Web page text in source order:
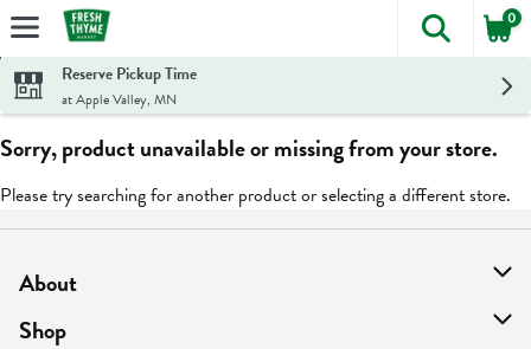
Skip header to page content
The
0
Reserve Pickup Time
at Apple Valley, MN
Sorry, product unavailable or missing from your store.
Please try searching for another product or selecting a different store.
About
About Us
Shop